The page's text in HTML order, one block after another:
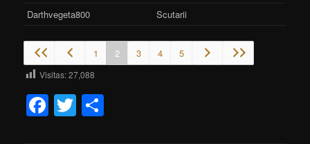
Darthvegeta800
Scutarii
1 2 3 4 5
Visitas:27,088
Facebook
Twitter